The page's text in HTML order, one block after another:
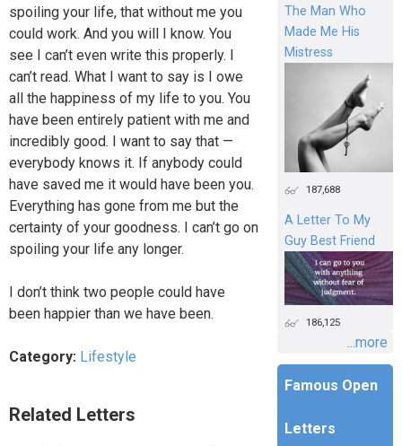
spoiling your life, that without me you
could work. And you will I know. You
see I can’t even write this properly. I
can’t read. What I want to say is I owe
all the happiness of my life to you. You
have been entirely patient with me and
incredibly good. I want to say that —
everybody knows it. If anybody could
have saved me it would have been you.
Everything has gone from me but the
certainty of your goodness. I can’t go on
spoiling your life any longer.
I don’t think two people could have
been happier than we have been.
Category: Lifestyle
Related Letters
The Man Who
Made Me His
Mistress
187,688
A Letter To My
Guy Best Friend
186,125
...more
Famous Open
Letters